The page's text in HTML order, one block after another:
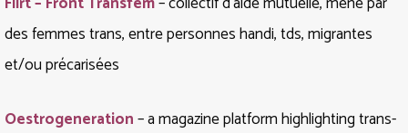
des femmes trans, entre personnes handi, tds, migrantes
et/ou précarisées
Oestrogeneration– a magazine platform highlighting trans-